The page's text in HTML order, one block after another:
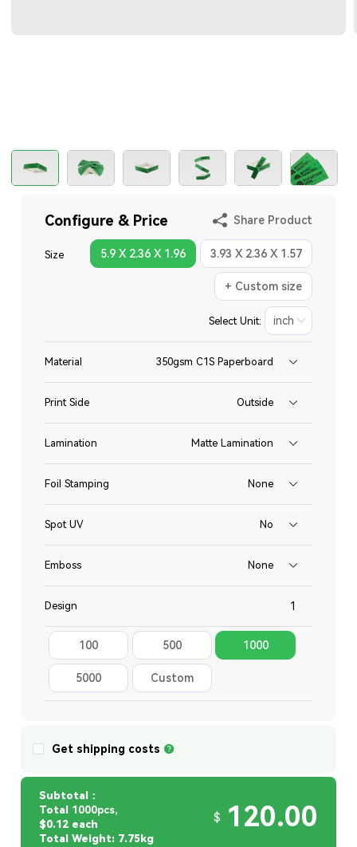
Configure & Price Share Product
Size 5.9 X 2.36 X 1.96 3.93 X 2.36 X 1.57
+ Custom size
Select Unit:
Material 350gsm C1S Paperboard
Print Side Outside
Lamination Matte Lamination
Foil Stamping None
Spot UV No
Emboss None
Design
Quantity
100 500 1000
5000 Custom
Get shipping costs
Subtotal：
Total 1000pcs,
$0.12 each
Total Weight: 7.75kg
$ 120.00